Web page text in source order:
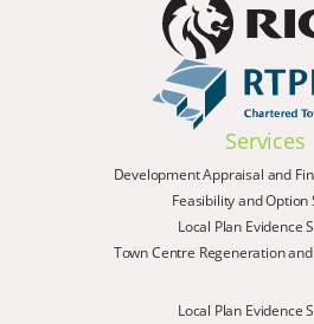
Services
Development Appraisal and
Feasibility and Option
Local Plan Evidence
Town Centre Regeneration
Local Plan Evidence